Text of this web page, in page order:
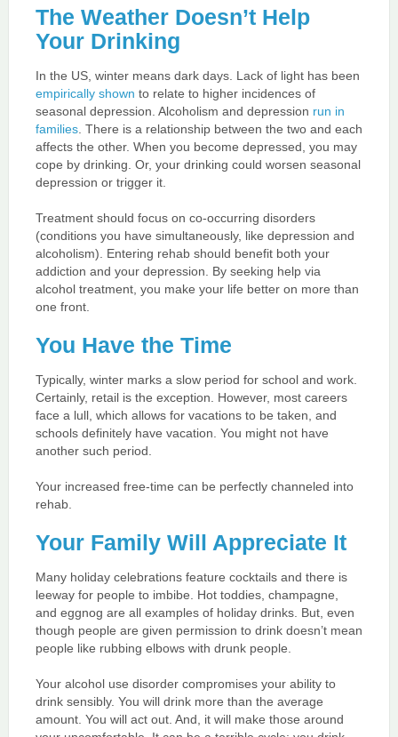
The Weather Doesn’t Help
Your Drinking
In the US, winter means dark days. Lack of light has been
empirically shown to relate to higher incidences of
seasonal depression. Alcoholism and depression run in
families. There is a relationship between the two and each
affects the other. When you become depressed, you may
cope by drinking. Or, your drinking could worsen seasonal
depression or trigger it.
Treatment should focus on co-occurring disorders
(conditions you have simultaneously, like depression and
alcoholism). Entering rehab should benefit both your
addiction and your depression. By seeking help via
alcohol treatment, you make your life better on more than
one front.
You Have the Time
Typically, winter marks a slow period for school and work.
Certainly, retail is the exception. However, most careers
face a lull, which allows for vacations to be taken, and
schools definitely have vacation. You might not have
another such period.
Your increased free-time can be perfectly channeled into
rehab.
Your Family Will Appreciate It
Many holiday celebrations feature cocktails and there is
leeway for people to imbibe. Hot toddies, champagne,
and eggnog are all examples of holiday drinks. But, even
though people are given permission to drink doesn’t mean
people like rubbing elbows with drunk people.
Your alcohol use disorder compromises your ability to
drink sensibly. You will drink more than the average
amount. You will act out. And, it will make those around